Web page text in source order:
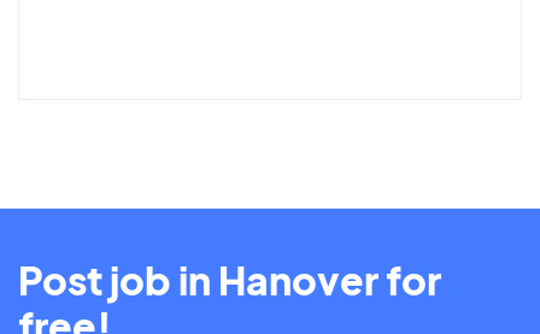
Post job in Hanover for